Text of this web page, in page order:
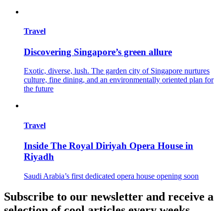
Travel
Discovering Singapore’s green allure
Exotic, diverse, lush. The garden city of Singapore nurtures
culture, fine dining, and an environmentally oriented plan for
the future
Travel
Inside The Royal Diriyah Opera House in
Riyadh
Saudi Arabia’s first dedicated opera house opening soon
Subscribe to our newsletter and receive a